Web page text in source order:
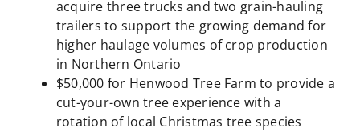
acquire three trucks and two grain-hauling
trailers to support the growing demand for
higher haulage volumes of crop production
in Northern Ontario
$50,000 for Henwood Tree Farm to provide a
cut-your-own tree experience with a
rotation of local Christmas tree species